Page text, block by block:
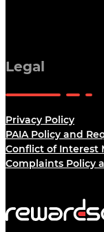
Legal
Privacy Policy
PAIA Policy and
Conflict of Interest
Complaints Policy